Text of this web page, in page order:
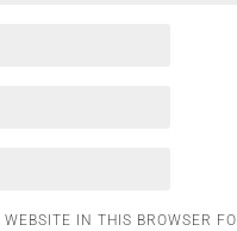
IN THIS BROWSER